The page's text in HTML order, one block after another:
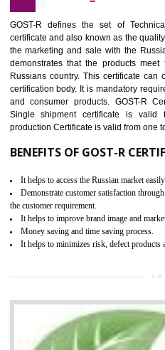
applicable EU directives. CE
products such as lifts,
Electromagnetic Compatibility
equipment, cranes, construction
Process Machines, Pressure
(PPE), Telecom, Toys and Wood.
combining other certifications
Scheme, USA/Canada Safety
KEY BENEFITS
Access the world’s second largest
It is mandatory to understand your
Working with a Compliance Provider
life cycle timescales and budget
Combining CE marking with other
USA/Canada Safety Certification,